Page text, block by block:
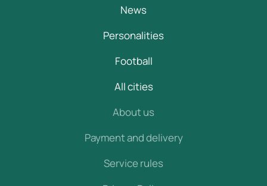
News
Personalities
Football
All cities
About us
Payment and delivery
Service rules